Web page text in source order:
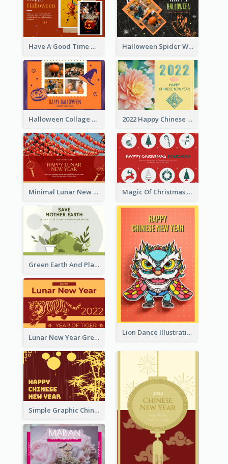
Have A Good Time This Halloween Greeting Card Halloween Spider Web Greeting Card
Halloween Collage Greeting Card 2022 Happy Chinese New Year Flower Photo Greeting Card
Minimal Lunar New Year Celebration Greeting Card Magic Of Christmas Holidays Greeting Card
Green Earth And Plants Illustrations Greeting Card
Lion Dance Illustration Photo Greeting Card
Lunar New Year Greeting Card With Tiger Illustration
Simple Graphic Chinese New Year In Red And Yellow